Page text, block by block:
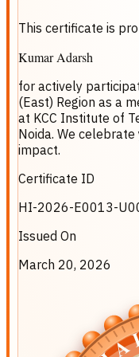
This certificate is
Kumar Adarsh
for actively
(East) Region as a
at KCC Institute of
Noida. We
impact.
Certificate ID
HI-2026-E0013-
Issued On
March 20, 2026